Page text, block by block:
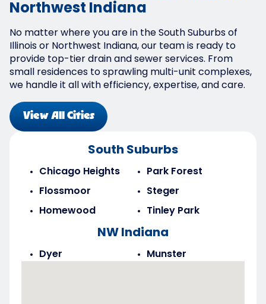
South Suburbs
Chicago Heights
Flossmoor
Homewood
Park Forest
Steger
Tinley Park
NW Indiana
Dyer Munster
Northwest Indiana
No matter where you are in the South Suburbs of
Illinois or Northwest Indiana, our team is ready to
provide top-tier drain and sewer services. From
small residences to sprawling multi-unit complexes,
we handle it all with efficiency, expertise, and care.
View All Cities